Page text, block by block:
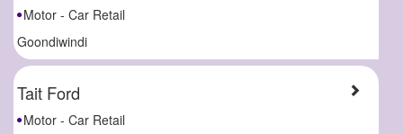
Motor - Car Retail
Goondiwindi
Tait Ford
Motor - Car Retail